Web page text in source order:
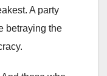
A party
betraying the